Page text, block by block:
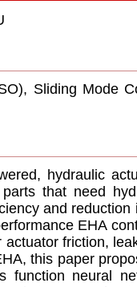
Sliding Mode
hydraulic
that need
and reduction
EHA
friction,
this paper
function neural